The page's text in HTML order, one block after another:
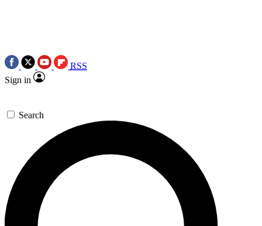
RSS
Sign in
Search